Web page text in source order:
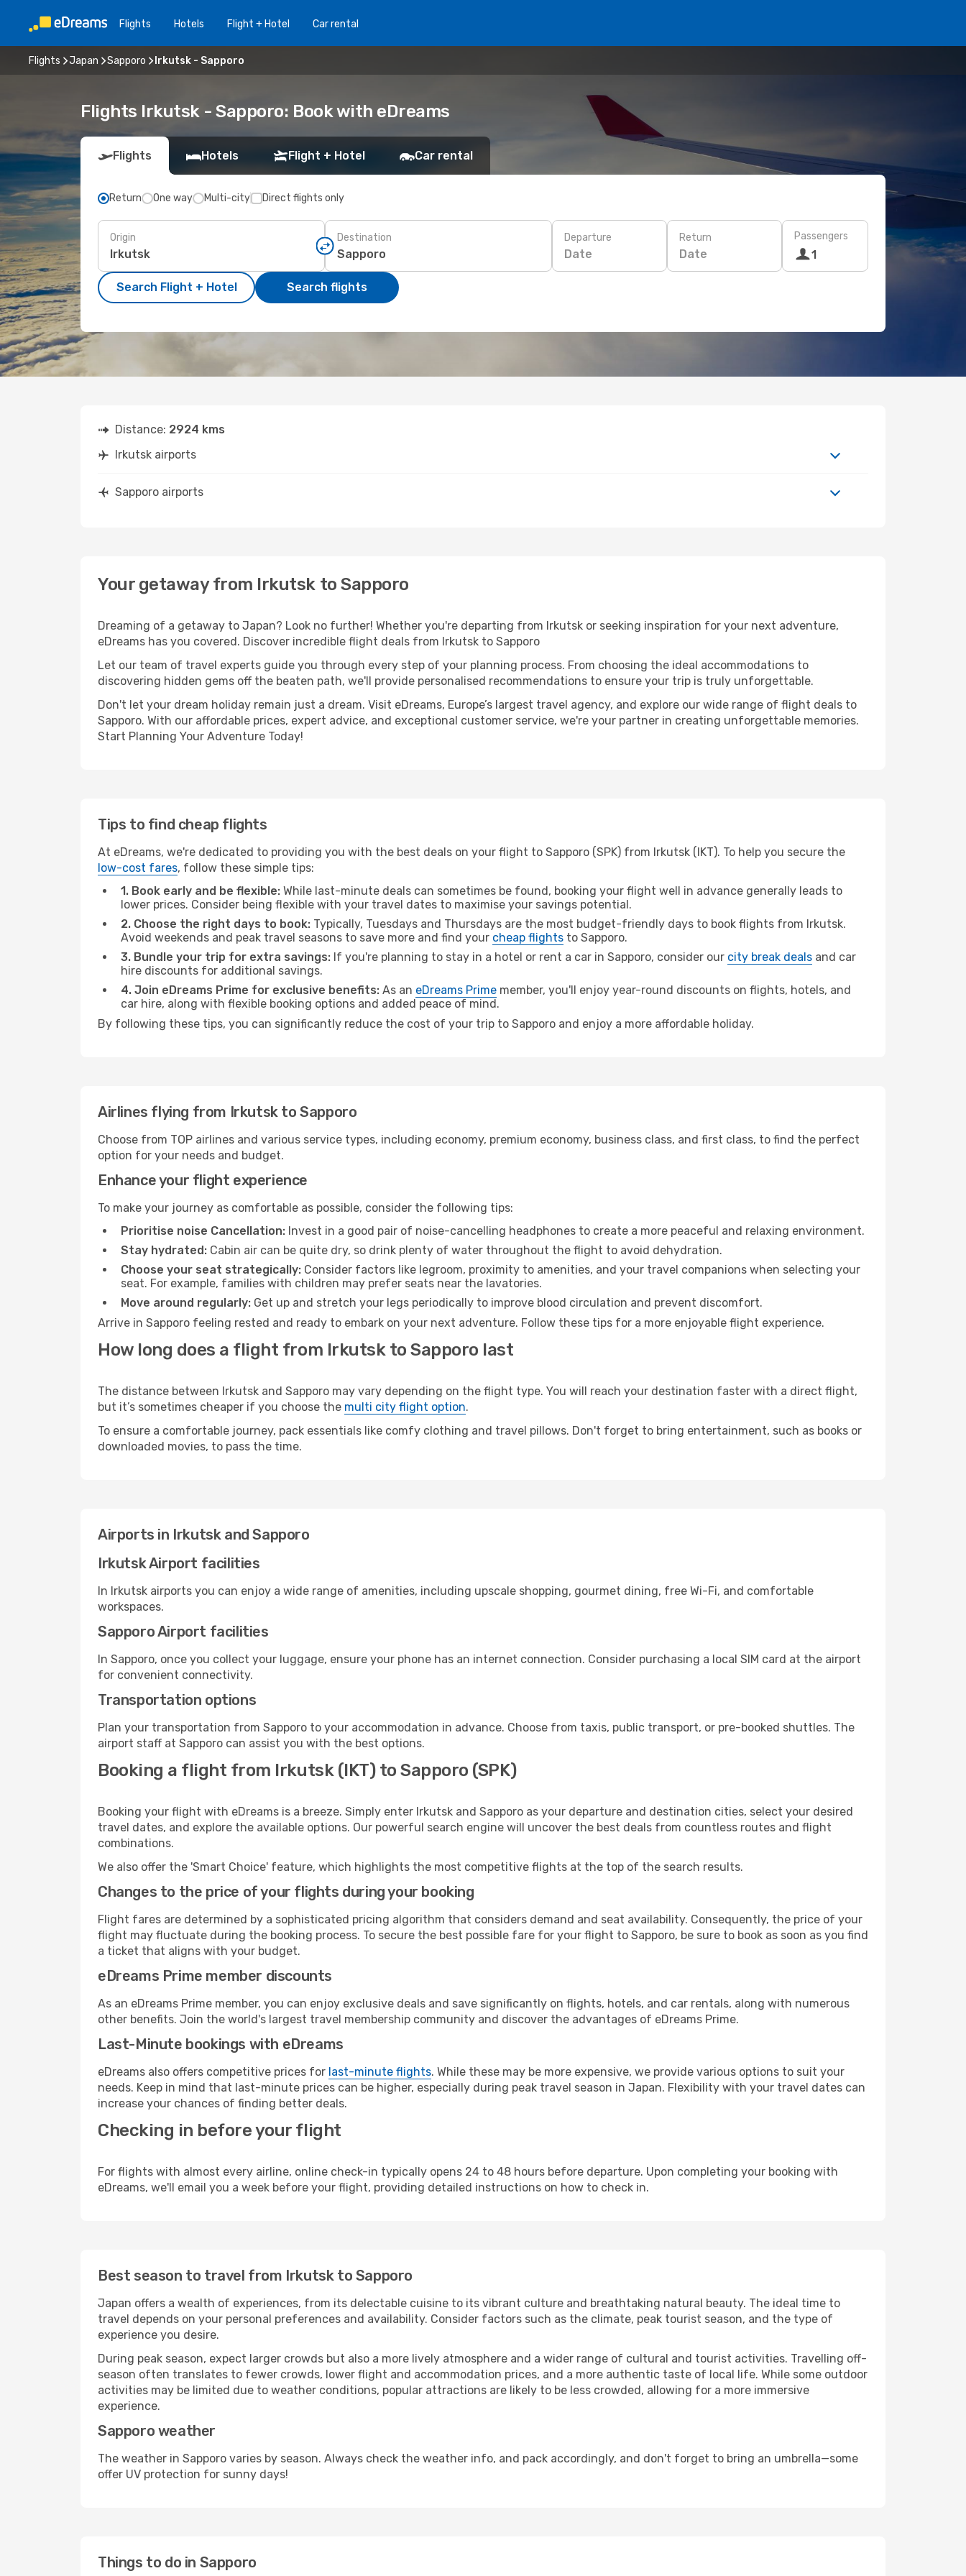
Flights Hotels Flight + Hotel Car rental
Flights Japan Sapporo Irkutsk - Sapporo
Flights Irkutsk - Sapporo: Book with eDreams
Flights Hotels Flight + Hotel Car rental
Return One way Multi-city Direct flights only
Origin Destination Departure
Date
Return
Date
Passengers
1
Search Flight + Hotel Search flights
Distance: 2924 kms
Irkutsk airports
Sapporo airports
Your getaway from Irkutsk to Sapporo
Dreaming of a getaway to Japan? Look no further! Whether you're departing from Irkutsk or seeking inspiration for your next adventure,
eDreams has you covered. Discover incredible flight deals from Irkutsk to Sapporo
Let our team of travel experts guide you through every step of your planning process. From choosing the ideal accommodations to
discovering hidden gems off the beaten path, we'll provide personalised recommendations to ensure your trip is truly unforgettable.
Don't let your dream holiday remain just a dream. Visit eDreams, Europe’s largest travel agency, and explore our wide range of flight deals to
Sapporo. With our affordable prices, expert advice, and exceptional customer service, we're your partner in creating unforgettable memories.
Start Planning Your Adventure Today!
Tips to find cheap flights
At eDreams, we're dedicated to providing you with the best deals on your flight to Sapporo (SPK) from Irkutsk (IKT). To help you secure the
low-cost fares, follow these simple tips:
1. Book early and be flexible: While last-minute deals can sometimes be found, booking your flight well in advance generally leads to
lower prices. Consider being flexible with your travel dates to maximise your savings potential.
2. Choose the right days to book: Typically, Tuesdays and Thursdays are the most budget-friendly days to book flights from Irkutsk.
Avoid weekends and peak travel seasons to save more and find your cheap flights to Sapporo.
3. Bundle your trip for extra savings: If you're planning to stay in a hotel or rent a car in Sapporo, consider our city break deals and car
hire discounts for additional savings.
4. Join eDreams Prime for exclusive benefits: As an eDreams Prime member, you'll enjoy year-round discounts on flights, hotels, and
car hire, along with flexible booking options and added peace of mind.
By following these tips, you can significantly reduce the cost of your trip to Sapporo and enjoy a more affordable holiday.
Airlines flying from Irkutsk to Sapporo
Choose from TOP airlines and various service types, including economy, premium economy, business class, and first class, to find the perfect
option for your needs and budget.
Enhance your flight experience
To make your journey as comfortable as possible, consider the following tips:
Prioritise noise Cancellation: Invest in a good pair of noise-cancelling headphones to create a more peaceful and relaxing environment.
Stay hydrated: Cabin air can be quite dry, so drink plenty of water throughout the flight to avoid dehydration.
Choose your seat strategically: Consider factors like legroom, proximity to amenities, and your travel companions when selecting your
seat. For example, families with children may prefer seats near the lavatories.
Move around regularly: Get up and stretch your legs periodically to improve blood circulation and prevent discomfort.
Arrive in Sapporo feeling rested and ready to embark on your next adventure. Follow these tips for a more enjoyable flight experience.
How long does a flight from Irkutsk to Sapporo last
The distance between Irkutsk and Sapporo may vary depending on the flight type. You will reach your destination faster with a direct flight,
but it’s sometimes cheaper if you choose the multi city flight option.
To ensure a comfortable journey, pack essentials like comfy clothing and travel pillows. Don't forget to bring entertainment, such as books or
downloaded movies, to pass the time.
Airports in Irkutsk and Sapporo
Irkutsk Airport facilities
In Irkutsk airports you can enjoy a wide range of amenities, including upscale shopping, gourmet dining, free Wi-Fi, and comfortable
workspaces.
Sapporo Airport facilities
In Sapporo, once you collect your luggage, ensure your phone has an internet connection. Consider purchasing a local SIM card at the airport
for convenient connectivity.
Transportation options
Plan your transportation from Sapporo to your accommodation in advance. Choose from taxis, public transport, or pre-booked shuttles. The
airport staff at Sapporo can assist you with the best options.
Booking a flight from Irkutsk (IKT) to Sapporo (SPK)
Booking your flight with eDreams is a breeze. Simply enter Irkutsk and Sapporo as your departure and destination cities, select your desired
travel dates, and explore the available options. Our powerful search engine will uncover the best deals from countless routes and flight
combinations.
We also offer the 'Smart Choice' feature, which highlights the most competitive flights at the top of the search results.
Changes to the price of your flights during your booking
Flight fares are determined by a sophisticated pricing algorithm that considers demand and seat availability. Consequently, the price of your
flight may fluctuate during the booking process. To secure the best possible fare for your flight to Sapporo, be sure to book as soon as you find
a ticket that aligns with your budget.
eDreams Prime member discounts
As an eDreams Prime member, you can enjoy exclusive deals and save significantly on flights, hotels, and car rentals, along with numerous
other benefits. Join the world's largest travel membership community and discover the advantages of eDreams Prime.
Last-Minute bookings with eDreams
eDreams also offers competitive prices for last-minute flights. While these may be more expensive, we provide various options to suit your
needs. Keep in mind that last-minute prices can be higher, especially during peak travel season in Japan. Flexibility with your travel dates can
increase your chances of finding better deals.
Checking in before your flight
For flights with almost every airline, online check-in typically opens 24 to 48 hours before departure. Upon completing your booking with
eDreams, we'll email you a week before your flight, providing detailed instructions on how to check in.
Best season to travel from Irkutsk to Sapporo
Japan offers a wealth of experiences, from its delectable cuisine to its vibrant culture and breathtaking natural beauty. The ideal time to
travel depends on your personal preferences and availability. Consider factors such as the climate, peak tourist season, and the type of
experience you desire.
During peak season, expect larger crowds but also a more lively atmosphere and a wider range of cultural and tourist activities. Travelling off-
season often translates to fewer crowds, lower flight and accommodation prices, and a more authentic taste of local life. While some outdoor
activities may be limited due to weather conditions, popular attractions are likely to be less crowded, allowing for a more immersive
experience.
Sapporo weather
The weather in Sapporo varies by season. Always check the weather info, and pack accordingly, and don't forget to bring an umbrella—some
offer UV protection for sunny days!
Things to do in Sapporo